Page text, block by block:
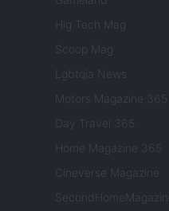
Hig Tech Mag
Scoop Mag
Lgbtqia News
Motors Magazine 365
Day Travel 365
Home Magazine 365
Cineverse Magazine
SecondHomeMagazine